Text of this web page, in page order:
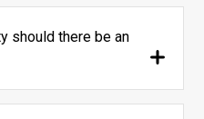
should there be an